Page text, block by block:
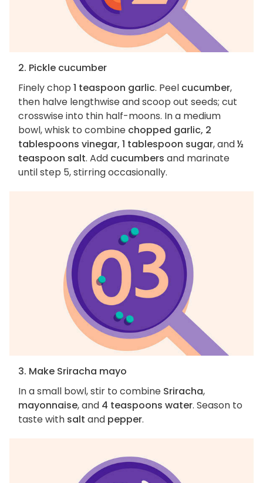
2. Pickle cucumber
Finely chop 1 teaspoon garlic. Peel cucumber,
then halve lengthwise and scoop out seeds; cut
crosswise into thin half-moons. In a medium
bowl, whisk to combine chopped garlic, 2
tablespoons vinegar, 1 tablespoon sugar, and½
teaspoon salt. Add cucumbers and marinate
until step 5, stirring occasionally.
3. Make Sriracha mayo
In a small bowl, stir to combine Sriracha,
mayonnaise, and 4 teaspoons water. Season to
taste with salt and pepper.